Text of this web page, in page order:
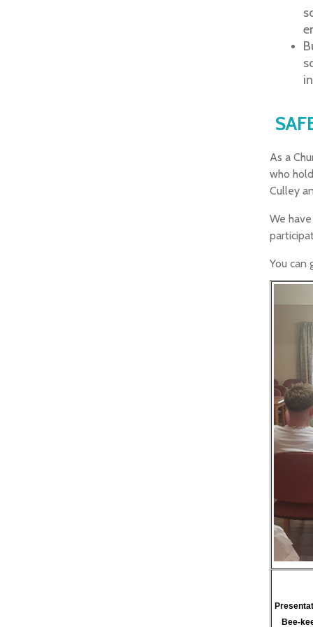
As a
who
Culley
We
You can
Bee-